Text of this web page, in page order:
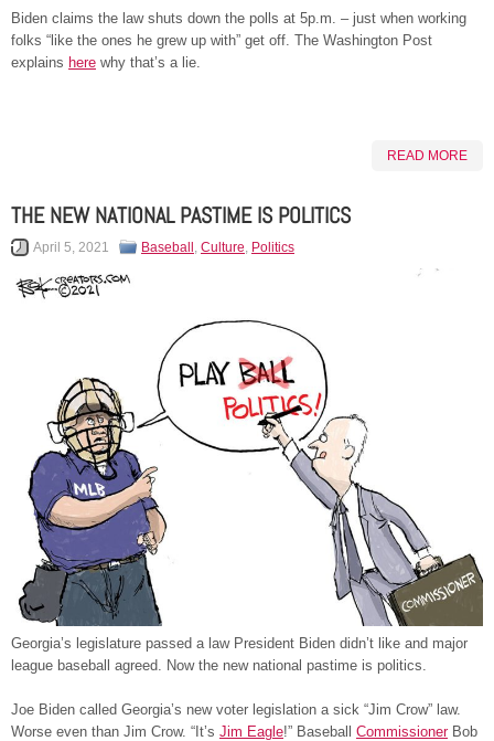
Biden claims the law shuts down the polls at 5p.m. – just when working
folks “like the ones he grew up with” get off. The Washington Post
explains here why that’s a lie.
READ MORE
THE NEW NATIONAL PASTIME IS POLITICS
April 5, 2021 Baseball , Culture, Politics
Georgia’s legislature passed a law President Biden didn’t like and major
league baseball agreed. Now the new national pastime is politics.
Joe Biden called Georgia’s new voter legislation a sick “Jim Crow” law.
Worse even than Jim Crow. “It’s Jim Eagle!” Baseball CommissionerBob